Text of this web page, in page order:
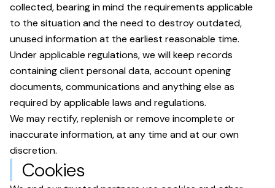
collected, bearing in mind the requirements applicable
to the situation and the need to destroy outdated,
unused information at the earliest reasonable time.
Under applicable regulations, we will keep records
containing client personal data, account opening
documents, communications and anything else as
required by applicable laws and regulations.
We may rectify, replenish or remove incomplete or
inaccurate information, at any time and at our own
discretion.
Cookies